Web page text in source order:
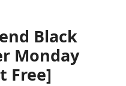
Black
Monday
Free]